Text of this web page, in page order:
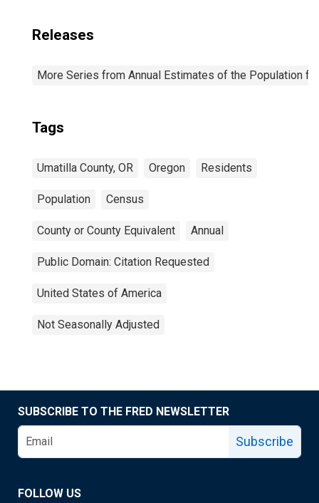
Releases
More Series from Annual Estimates of the Population
Tags
Umatilla County, OR Oregon Residents
Population Census
County or County Equivalent Annual
Public Domain: Citation Requested
United States of America
Not Seasonally Adjusted
SUBSCRIBE TO THE FRED NEWSLETTER
Subscribe
FOLLOW US